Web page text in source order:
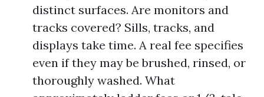
distinct surfaces. Are monitors and
tracks covered? Sills, tracks, and
displays take time. A real fee specifies
even if they may be brushed, rinsed, or
thoroughly washed. What